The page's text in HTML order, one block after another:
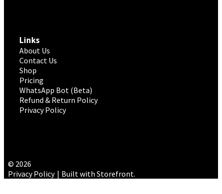
Links
About Us
Contact Us
Shop
Pricing
WhatsApp Bot (Beta)
Refund & Return Policy
Privacy Policy
© 2026
Privacy Policy
Built with Storefront.